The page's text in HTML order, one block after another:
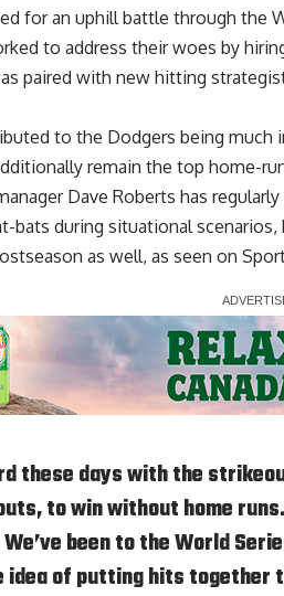
for an uphill battle through the
to address their woes by
paired with new hitting
to the Dodgers being much
remain the top home-
Dave Roberts has
bats during situational
as well, as seen on
these days with the
to win without home
been to the World
idea of putting hits together